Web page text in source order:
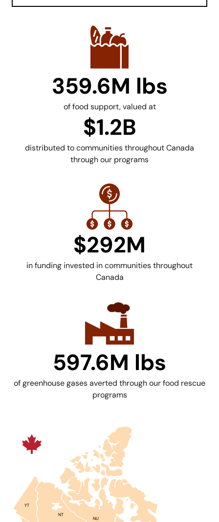
359.6M lbs
of food support, valued at
$1.2B
distributed to communities throughout Canada
through our programs
$292M
in funding invested in communities throughout
Canada
597.6M lbs
of greenhouse gases averted through our food rescue
programs
YT
NT
NU